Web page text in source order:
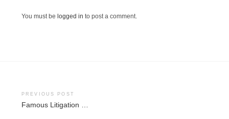
You must be logged in to post a comment.
Post
navigation
PREVIOUS POST
Famous Litigation …